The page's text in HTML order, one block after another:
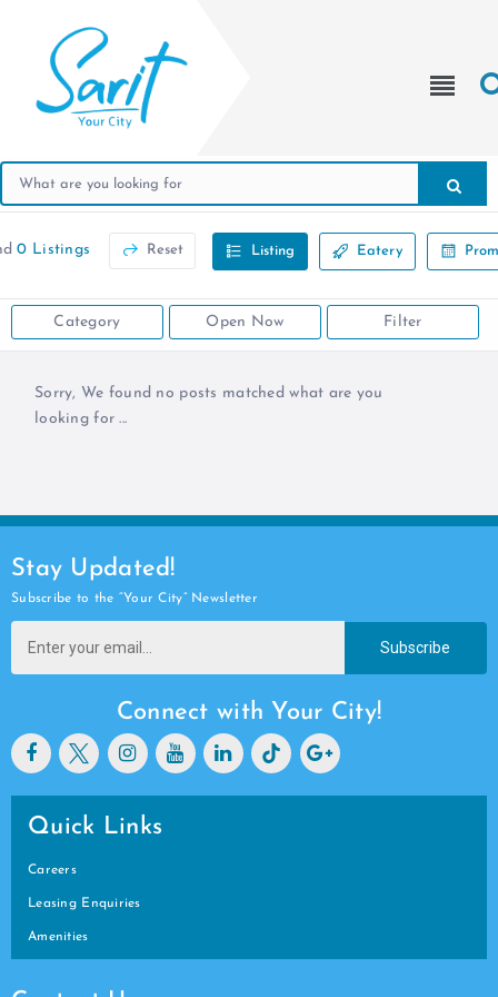
0 Listings Reset Listing Eatery
Category Open Now Filter
Sorry, We found no posts matched what are you
looking for ...
Stay Updated!
Subscribe to the “Your City” Newsletter
Subscribe
Connect with Your City!
Quick Links
Careers
Leasing Enquiries
Amenities